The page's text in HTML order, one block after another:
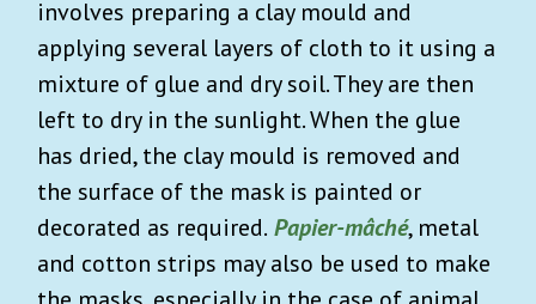
involves preparing a clay mould and
applying several layers of cloth to it using a
mixture of glue and dry soil. They are then
left to dry in the sunlight. When the glue
has dried, the clay mould is removed and
the surface of the mask is painted or
decorated as required. Papier-mâché, metal
and cotton strips may also be used to make